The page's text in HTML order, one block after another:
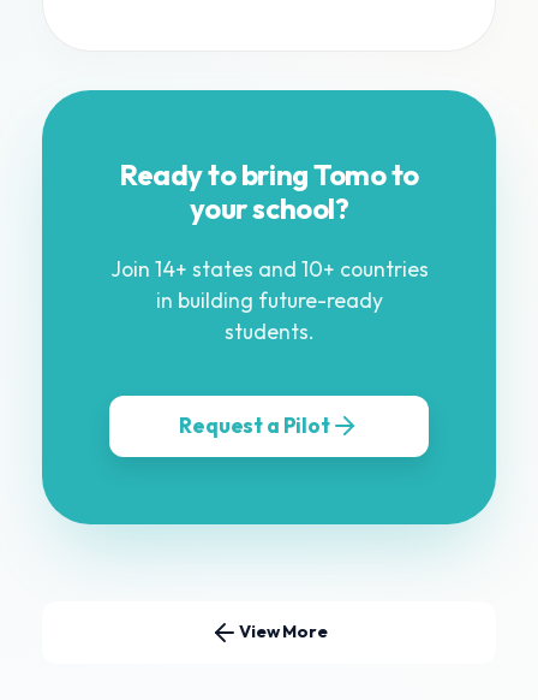
Ready to bring Tomo to
your school?
Join 14+ states and 10+ countries
in building future-ready
students.
Request a Pilot
View More